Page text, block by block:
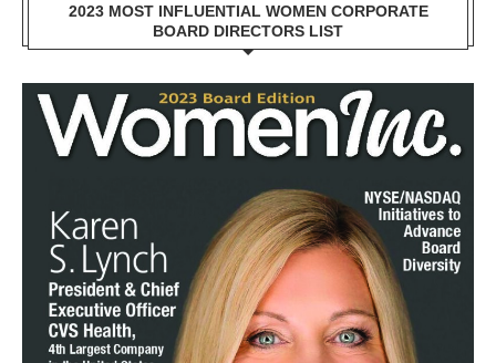
2023 MOST INFLUENTIAL WOMEN CORPORATE
BOARD DIRECTORS LIST